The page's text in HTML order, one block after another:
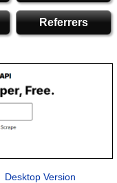
Referrers
Desktop Version